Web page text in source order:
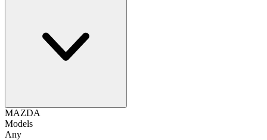
MAZDA
Models
Any